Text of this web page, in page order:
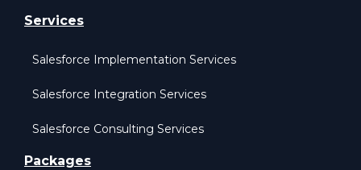
Services
Salesforce Implementation Services
Salesforce Integration Services
Salesforce Consulting Services
Packages